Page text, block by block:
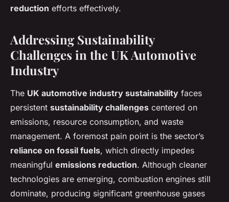
reduction efforts effectively.
Addressing Sustainability
Challenges in the UK Automotive
Industry
The UK automotive industry sustainability faces
persistent sustainability challenges centered on
emissions, resource consumption, and waste
management. A foremost pain point is the sector’s
reliance on fossil fuels, which directly impedes
meaningful emissions reduction. Although cleaner
technologies are emerging, combustion engines still
dominate, producing significant greenhouse gases